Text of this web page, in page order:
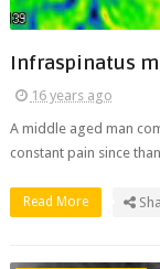
Infraspinatus
16 years ago
A middle aged man
constant pain since
Read More